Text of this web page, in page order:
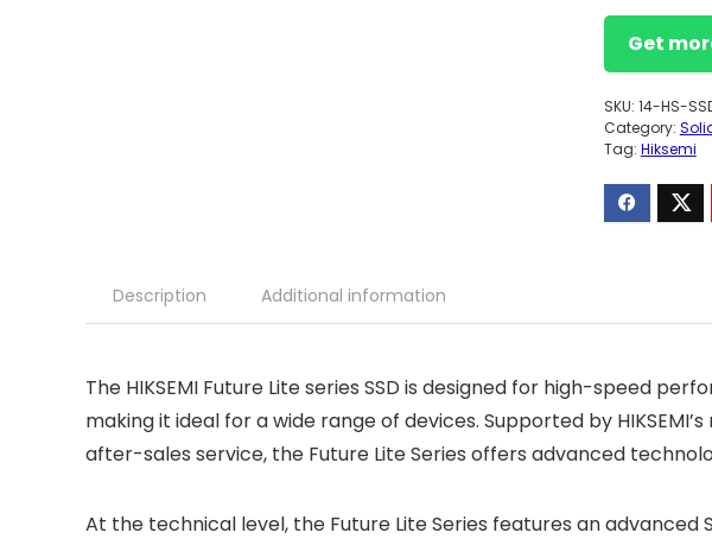
Get
SKU: 14-HS-
Category:
Tag: Hiksemi
Description Additional information
The HIKSEMI Future Lite series SSD is designed for high-speed
making it ideal for a wide range of devices. Supported by
after-sales service, the Future Lite Series offers advanced
At the technical level, the Future Lite Series features an advanced